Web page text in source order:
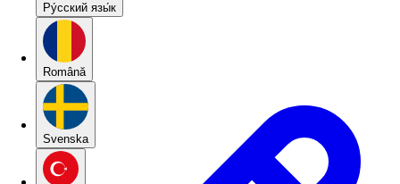
Pу́сский язы́к
Română
Svenska